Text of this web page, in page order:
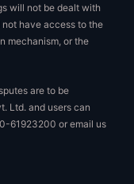
will not be dealt with
have access to the
mechanism, or the
are to be
Ltd. and users can
61923200 or email us